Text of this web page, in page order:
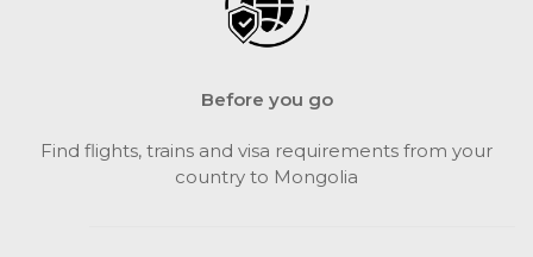
Before you go
Find flights, trains and visa requirements from your
country to Mongolia